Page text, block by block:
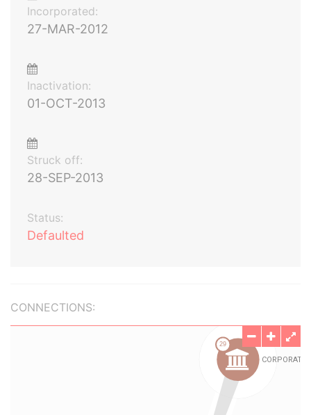
Incorporated:
27-MAR-2012
Inactivation:
01-OCT-2013
Struck off:
28-SEP-2013
Status:
Defaulted
CONNECTIONS: